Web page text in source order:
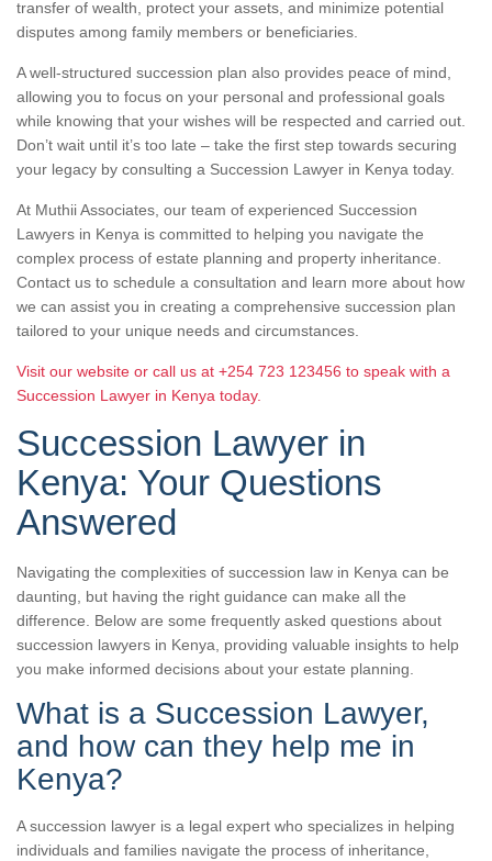
transfer of wealth, protect your assets, and minimize potential
disputes among family members or beneficiaries.
A well-structured succession plan also provides peace of mind,
allowing you to focus on your personal and professional goals
while knowing that your wishes will be respected and carried out.
Don’t wait until it’s too late – take the first step towards securing
your legacy by consulting a Succession Lawyer in Kenya today.
At Muthii Associates, our team of experienced Succession
Lawyers in Kenya is committed to helping you navigate the
complex process of estate planning and property inheritance.
Contact us to schedule a consultation and learn more about how
we can assist you in creating a comprehensive succession plan
tailored to your unique needs and circumstances.
Visit our website or call us at +254 723 123456 to speak with a
Succession Lawyer in Kenya today.
Succession Lawyer in
Kenya: Your Questions
Answered
Navigating the complexities of succession law in Kenya can be
daunting, but having the right guidance can make all the
difference. Below are some frequently asked questions about
succession lawyers in Kenya, providing valuable insights to help
you make informed decisions about your estate planning.
What is a Succession Lawyer,
and how can they help me in
Kenya?
A succession lawyer is a legal expert who specializes in helping
individuals and families navigate the process of inheritance,